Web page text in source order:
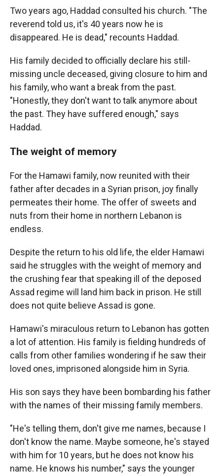
Two years ago, Haddad consulted his church. "The
reverend told us, it's 40 years now he is
disappeared. He is dead," recounts Haddad.
His family decided to officially declare his still-
missing uncle deceased, giving closure to him and
his family, who want a break from the past.
"Honestly, they don't want to talk anymore about
the past. They have suffered enough," says
Haddad.
The weight of memory
For the Hamawi family, now reunited with their
father after decades in a Syrian prison, joy finally
permeates their home. The offer of sweets and
nuts from their home in northern Lebanon is
endless.
Despite the return to his old life, the elder Hamawi
said he struggles with the weight of memory and
the crushing fear that speaking ill of the deposed
Assad regime will land him back in prison. He still
does not quite believe Assad is gone.
Hamawi's miraculous return to Lebanon has gotten
a lot of attention. His family is fielding hundreds of
calls from other families wondering if he saw their
loved ones, imprisoned alongside him in Syria.
His son says they have been bombarding his father
with the names of their missing family members.
"He's telling them, don't give me names, because I
don't know the name. Maybe someone, he's stayed
with him for 10 years, but he does not know his
name. He knows his number," says the younger